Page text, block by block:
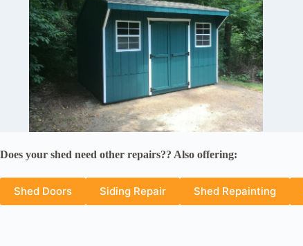
Does your shed need other repairs?? Also offering:
Shed Doors Siding Repair Shed Repainting